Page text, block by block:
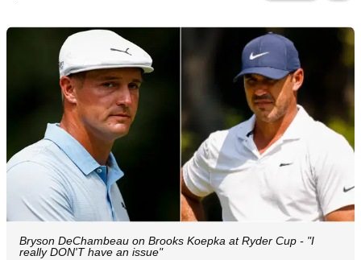
Bryson DeChambeau on Brooks Koepka at Ryder Cup - "I
really DON'T have an issue"